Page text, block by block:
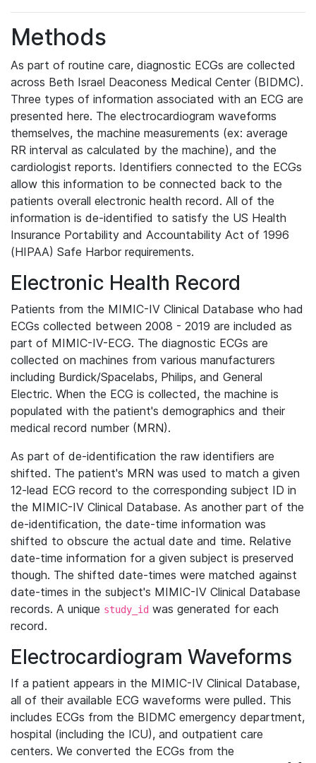
Methods
As part of routine care, diagnostic ECGs are collected
across Beth Israel Deaconess Medical Center (BIDMC).
Three types of information associated with an ECG are
presented here. The electrocardiogram waveforms
themselves, the machine measurements (ex: average
RR interval as calculated by the machine), and the
cardiologist reports. Identifiers connected to the ECGs
allow this information to be connected back to the
patients overall electronic health record. All of the
information is de-identified to satisfy the US Health
Insurance Portability and Accountability Act of 1996
(HIPAA) Safe Harbor requirements.
Electronic Health Record
Patients from the MIMIC-IV Clinical Database who had
ECGs collected between 2008 - 2019 are included as
part of MIMIC-IV-ECG. The diagnostic ECGs are
collected on machines from various manufacturers
including Burdick/Spacelabs, Philips, and General
Electric. When the ECG is collected, the machine is
populated with the patient's demographics and their
medical record number (MRN).
As part of de-identification the raw identifiers are
shifted. The patient's MRN was used to match a given
12-lead ECG record to the corresponding subject ID in
the MIMIC-IV Clinical Database. As another part of the
de-identification, the date-time information was
shifted to obscure the actual date and time. Relative
date-time information for a given subject is preserved
though. The shifted date-times were matched against
date-times in the subject's MIMIC-IV Clinical Database
records. A unique study_id was generated for each
record.
Electrocardiogram Waveforms
If a patient appears in the MIMIC-IV Clinical Database,
all of their available ECG waveforms were pulled. This
includes ECGs from the BIDMC emergency department,
hospital (including the ICU), and outpatient care
centers. We converted the ECGs from the